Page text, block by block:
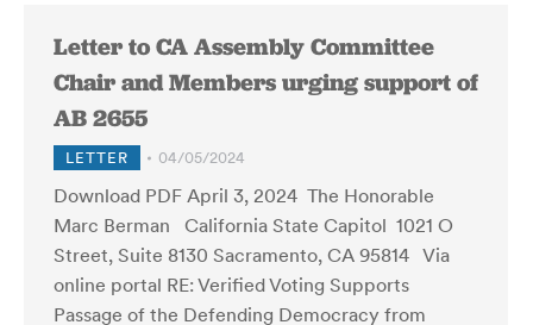
Letter to CA Assembly Committee
Chair and Members urging support of
AB 2655
LETTER 04/05/2024
Download PDF April 3, 2024 The Honorable
Marc Berman California State Capitol 1021 O
Street, Suite 8130 Sacramento, CA 95814 Via
online portal RE: Verified Voting Supports
Passage of the Defending Democracy from